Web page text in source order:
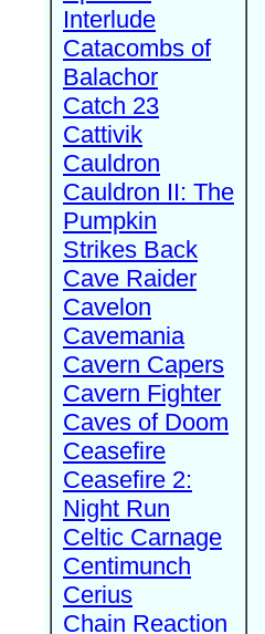
Interlude
Catacombs of
Balachor
Catch 23
Cattivik
Cauldron
Cauldron II: The
Pumpkin
Strikes Back
Cave Raider
Cavelon
Cavemania
Cavern Capers
Cavern Fighter
Caves of Doom
Ceasefire
Ceasefire 2:
Night Run
Celtic Carnage
Centimunch
Cerius
Chain Reaction